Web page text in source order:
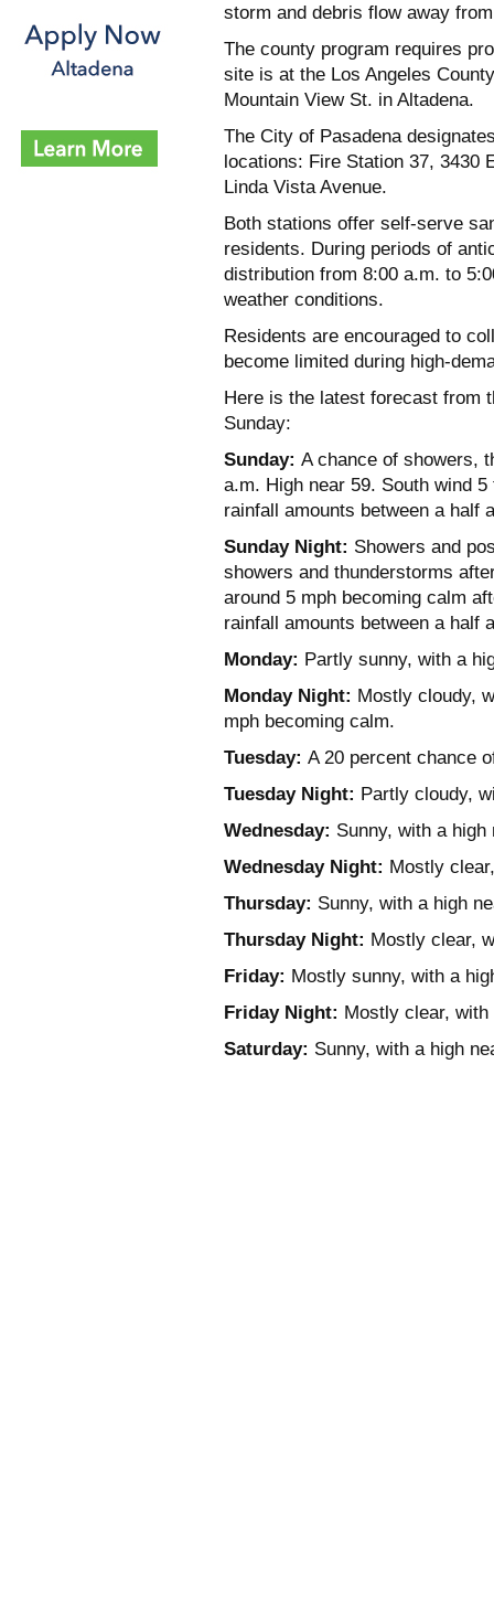
storm and debris flow away
The county program requires
site is at the Los Angeles
Mountain View St. in Altadena.
The City of Pasadena
locations: Fire Station 37, 3430
Linda Vista Avenue.
Both stations offer self-serve
residents. During periods of
distribution from 8:00 a.m. to
weather conditions.
Residents are encouraged to
become limited during high-
Here is the latest forecast from
Sunday:
Sunday: A chance of showers,
a.m. High near 59. South wind
rainfall amounts between a half
Sunday Night: Showers and
showers and thunderstorms
around 5 mph becoming calm
rainfall amounts between a half
Monday: Partly sunny, with a
Monday Night: Mostly cloudy,
mph becoming calm.
Tuesday: A 20 percent chance
Tuesday Night: Partly cloudy,
Wednesday: Sunny, with a high
Wednesday Night: Mostly
Thursday: Sunny, with a high
Thursday Night: Mostly clear,
Friday: Mostly sunny, with a
Friday Night: Mostly clear, with
Saturday: Sunny, with a high